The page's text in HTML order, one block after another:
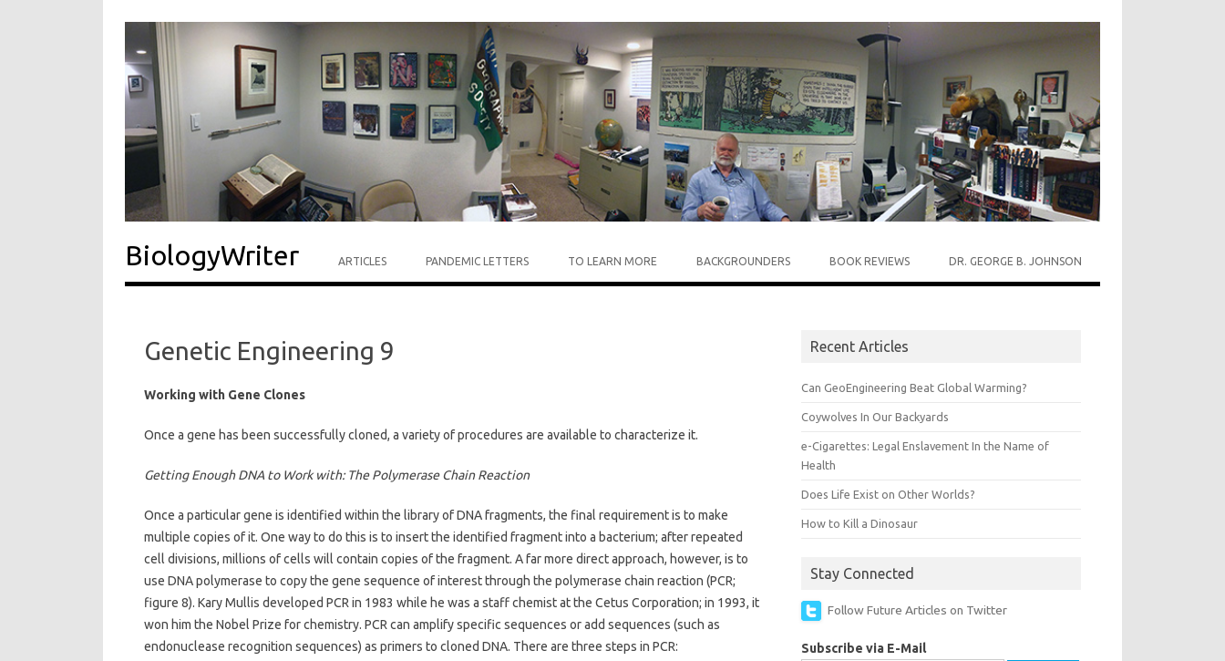
BiologyWriter ARTICLES PANDEMIC LETTERS TO LEARN MORE BACKGROUNDERS BOOK REVIEWS DR. GEORGE B. JOHNSON
Genetic Engineering 9
Working with Gene Clones
Once a gene has been successfully cloned, a variety of procedures are available to characterize it.
Getting Enough DNA to Work with: The Polymerase Chain Reaction
Once a particular gene is identified within the library of DNA fragments, the final requirement is to make
multiple copies of it. One way to do this is to insert the identified fragment into a bacterium; after repeated
cell divisions, millions of cells will contain copies of the fragment. A far more direct approach, however, is to
use DNA polymerase to copy the gene sequence of interest through the polymerase chain reaction (PCR;
figure 8). Kary Mullis developed PCR in 1983 while he was a staff chemist at the Cetus Corporation; in 1993, it
won him the Nobel Prize for chemistry. PCR can amplify specific sequences or add sequences (such as
endonuclease recognition sequences) as primers to cloned DNA. There are three steps in PCR:
Recent Articles
Can GeoEngineering Beat Global Warming?
Coywolves In Our Backyards
e-Cigarettes: Legal Enslavement In the Name of
Health
Does Life Exist on Other Worlds?
How to Kill a Dinosaur
Stay Connected
Follow Future Articles on Twitter
Subscribe via E-Mail